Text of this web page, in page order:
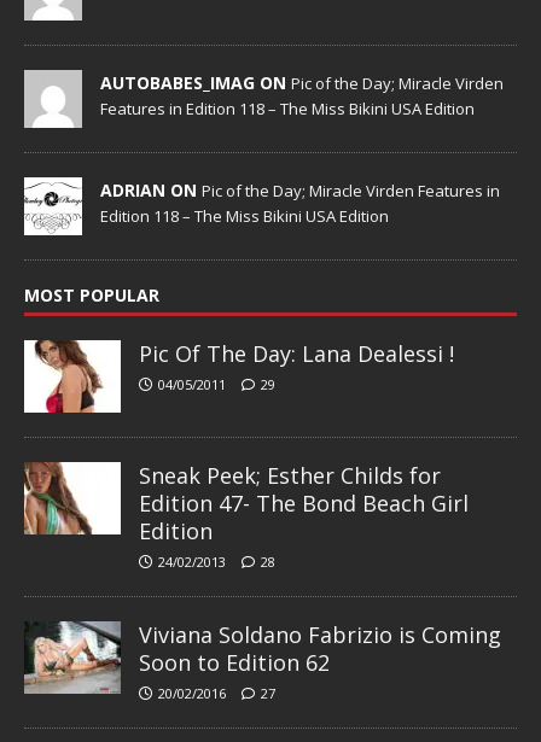
AUTOBABES_IMAG ON Pic of the Day; Miracle Virden
Features in Edition 118 – The Miss Bikini USA Edition
ADRIAN ON Pic of the Day; Miracle Virden Features in
Edition 118 – The Miss Bikini USA Edition
MOST POPULAR
Pic Of The Day: Lana Dealessi !
04/05/2011 29
Sneak Peek; Esther Childs for
Edition 47- The Bond Beach Girl
Edition
24/02/2013 28
Viviana Soldano Fabrizio is Coming
Soon to Edition 62
20/02/2016 27